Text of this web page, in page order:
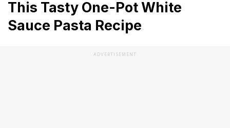
This Tasty One-Pot White
Sauce Pasta Recipe
ADVERTISEMENT